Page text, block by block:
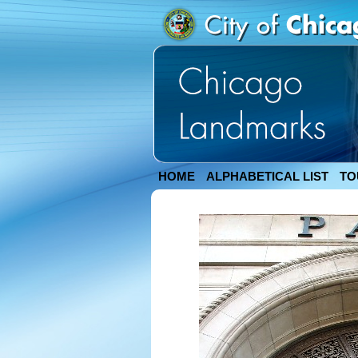
HOME ALPHABETICAL LIST